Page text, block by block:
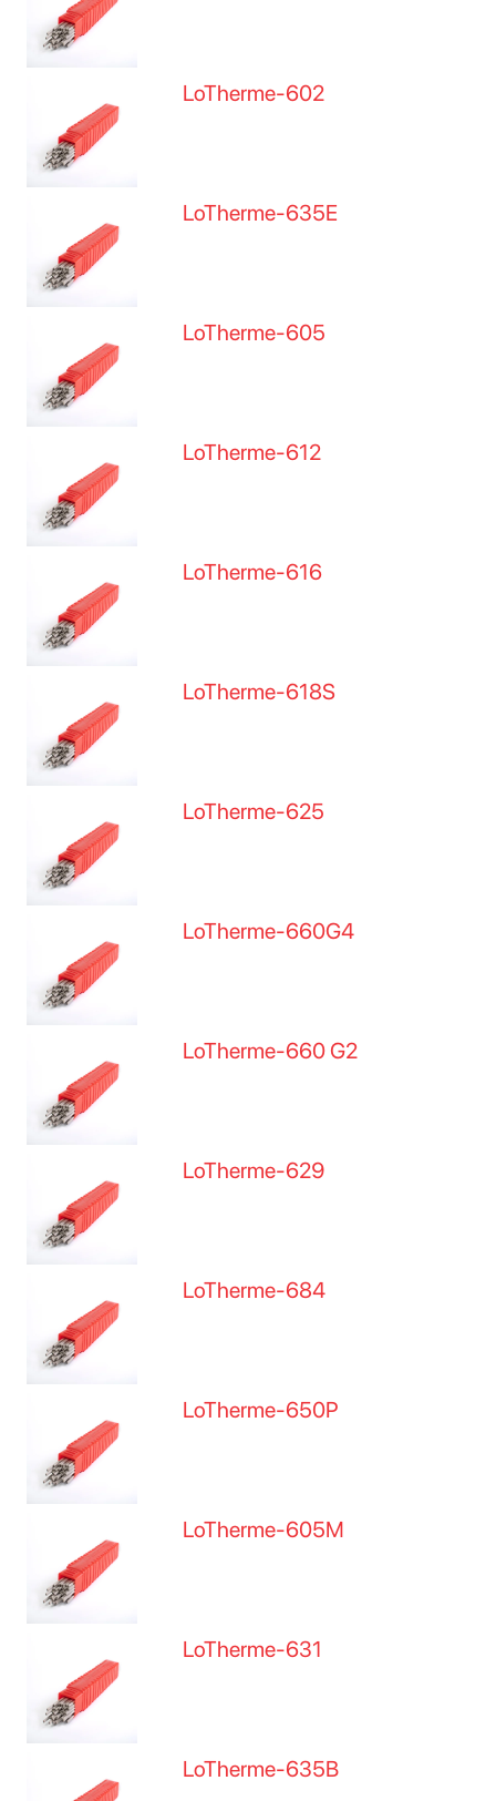
LoTherme-602
LoTherme-635E
LoTherme-605
LoTherme-612
LoTherme-616
LoTherme-618S
LoTherme-625
LoTherme-660G4
LoTherme-660 G2
LoTherme-629
LoTherme-684
LoTherme-650P
LoTherme-605M
LoTherme-631
LoTherme-635B